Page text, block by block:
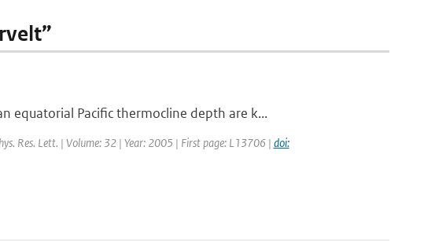
equatorial Pacific thermocline depth are k...
Res. Lett. | Volume: 32 | Year: 2005 | First page: L13706 | doi: